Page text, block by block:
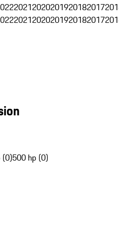
20212020201920182017
20212020201920182017
(0)500 hp (0)